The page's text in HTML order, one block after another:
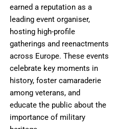
earned a reputation as a
leading event organiser,
hosting high-profile
gatherings and reenactments
across Europe. These events
celebrate key moments in
history, foster camaraderie
among veterans, and
educate the public about the
importance of military